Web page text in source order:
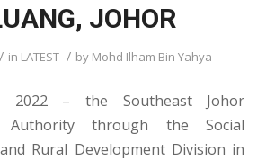
JOHOR
/ in LATEST / by Mohd Ilham Bin Yahya
2022 – the Southeast Johor
Authority through the Social
Rural Development Division in